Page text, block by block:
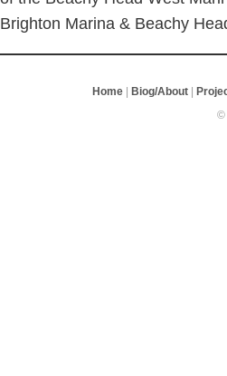
Brighton Marina & Beachy
Home | Biog/About |
©